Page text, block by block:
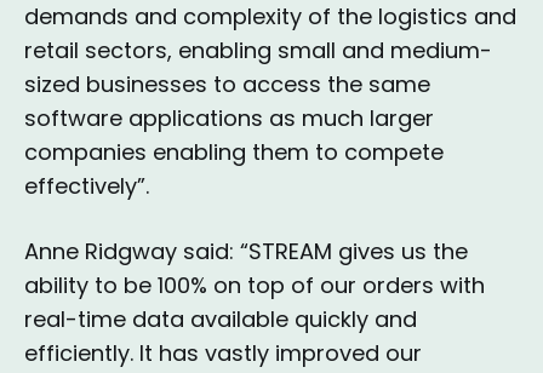
demands and complexity of the logistics and
retail sectors, enabling small and medium-
sized businesses to access the same
software applications as much larger
companies enabling them to compete
effectively”.
Anne Ridgway said: “STREAM gives us the
ability to be 100% on top of our orders with
real-time data available quickly and
efficiently. It has vastly improved our